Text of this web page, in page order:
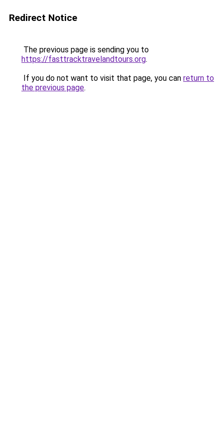
Redirect Notice
The previous page is sending you to
https://fasttracktravelandtours.org.
If you do not want to visit that page, you can return to
the previous page.